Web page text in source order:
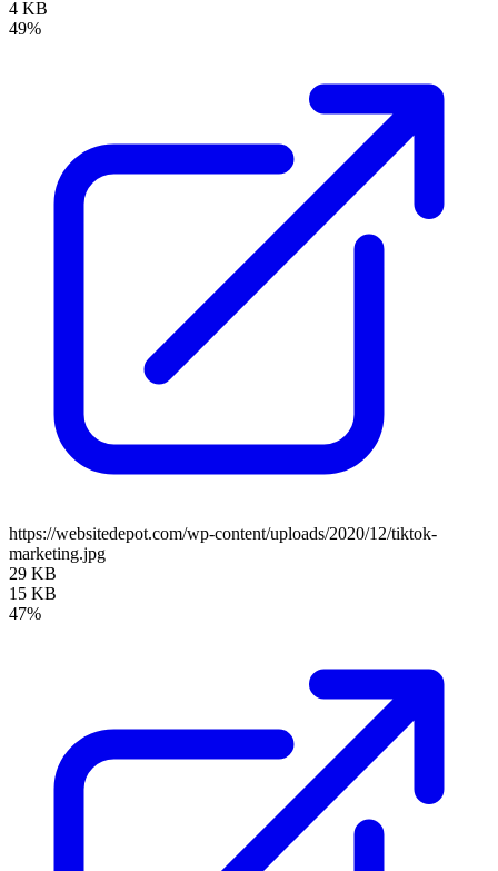
4 KB
49%
https://websitedepot.com/wp-content/uploads/2020/12/tiktok-
marketing.jpg
29 KB
15 KB
47%